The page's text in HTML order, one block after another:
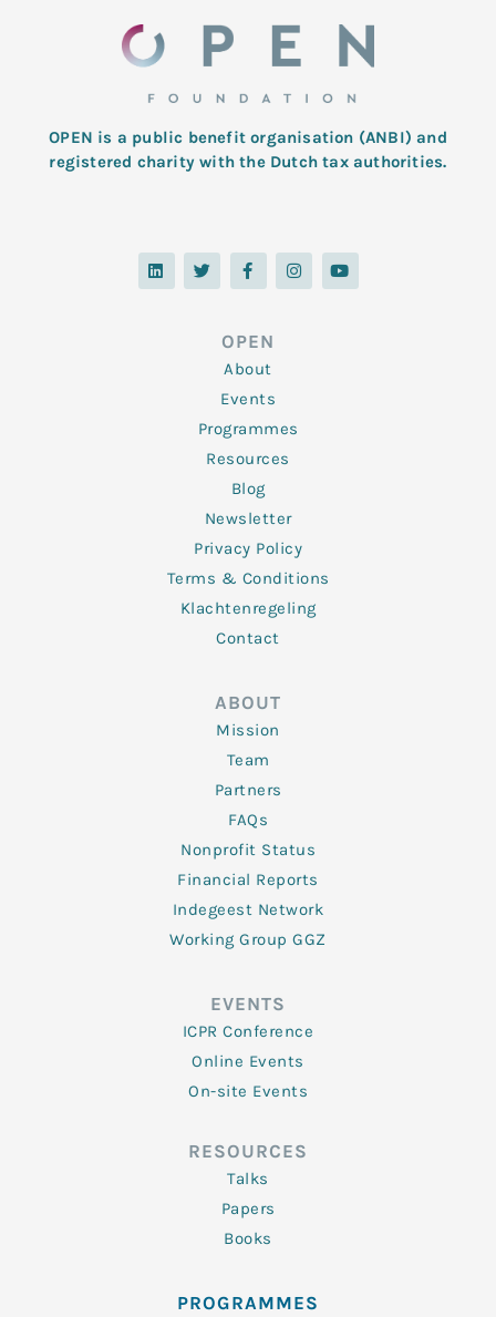
OPEN is a public benefit organisation (ANBI) and
registered charity with the Dutch tax authorities.
L
i
n
T
w
i
F
a
c
o
o
k
-
f
I
n
s
Y
o
u
OPEN
About
Events
Programmes
Resources
Blog
Newsletter
Privacy Policy
Terms & Conditions
Klachtenregeling
Contact
ABOUT
Mission
Team
Partners
FAQs
Nonprofit Status
Financial Reports
Indegeest Network
Working Group GGZ
EVENTS
ICPR Conference
Online Events
On-site Events
RESOURCES
Talks
Papers
Books
PROGRAMMES